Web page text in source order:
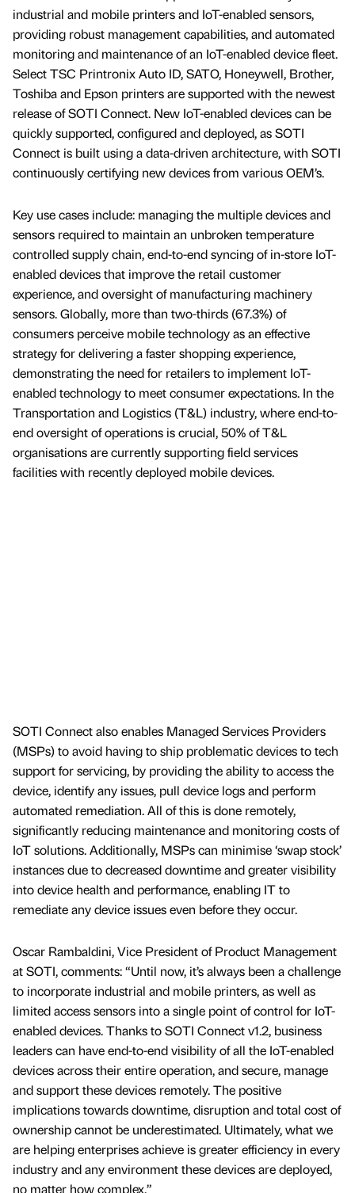
industrial and mobile printers and IoT-enabled sensors,
providing robust management capabilities, and automated
monitoring and maintenance of an IoT-enabled device fleet.
Select TSC Printronix Auto ID, SATO, Honeywell, Brother,
Toshiba and Epson printers are supported with the newest
release of SOTI Connect. New IoT-enabled devices can be
quickly supported, configured and deployed, as SOTI
Connect is built using a data-driven architecture, with SOTI
continuously certifying new devices from various OEM’s.
Key use cases include: managing the multiple devices and
sensors required to maintain an unbroken temperature
controlled supply chain, end-to-end syncing of in-store IoT-
enabled devices that improve the retail customer
experience, and oversight of manufacturing machinery
sensors. Globally, more than two-thirds (67.3%) of
consumers perceive mobile technology as an effective
strategy for delivering a faster shopping experience,
demonstrating the need for retailers to implement IoT-
enabled technology to meet consumer expectations. In the
Transportation and Logistics (T&L) industry, where end-to-
end oversight of operations is crucial, 50% of T&L
organisations are currently supporting field services
facilities with recently deployed mobile devices.
SOTI Connect also enables Managed Services Providers
(MSPs) to avoid having to ship problematic devices to tech
support for servicing, by providing the ability to access the
device, identify any issues, pull device logs and perform
automated remediation. All of this is done remotely,
significantly reducing maintenance and monitoring costs of
IoT solutions. Additionally, MSPs can minimise ‘swap stock’
instances due to decreased downtime and greater visibility
into device health and performance, enabling IT to
remediate any device issues even before they occur.
Oscar Rambaldini, Vice President of Product Management
at SOTI, comments: “Until now, it’s always been a challenge
to incorporate industrial and mobile printers, as well as
limited access sensors into a single point of control for IoT-
enabled devices. Thanks to SOTI Connect v1.2, business
leaders can have end-to-end visibility of all the IoT-enabled
devices across their entire operation, and secure, manage
and support these devices remotely. The positive
implications towards downtime, disruption and total cost of
ownership cannot be underestimated. Ultimately, what we
are helping enterprises achieve is greater efficiency in every
industry and any environment these devices are deployed,
no matter how complex.”